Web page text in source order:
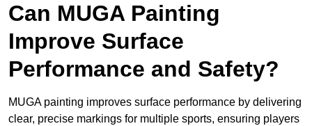
Can MUGA Painting
Improve Surface
Performance and Safety?
MUGA painting improves surface performance by delivering
clear, precise markings for multiple sports, ensuring players